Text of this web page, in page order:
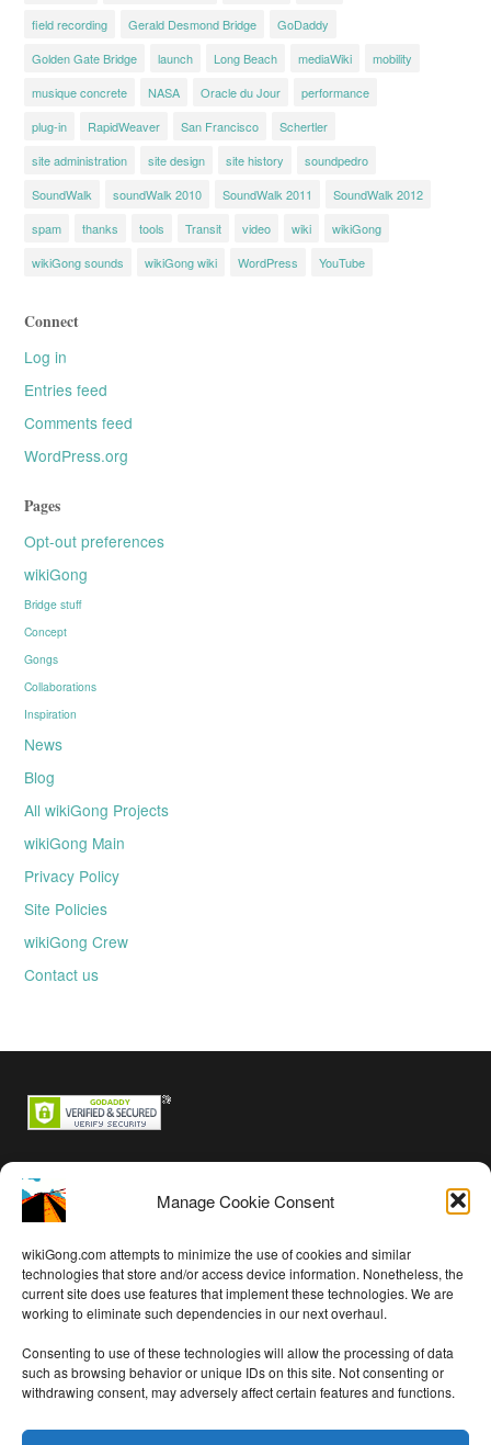
Manage Cookie Consent
wikiGong.com attempts to minimize the use of cookies and similar
technologies that store and/or access device information. Nonetheless, the
current site does use features that implement these technologies. We are
working to eliminate such dependencies in our next overhaul.
Consenting to use of these technologies will allow the processing of data
such as browsing behavior or unique IDs on this site. Not consenting or
withdrawing consent, may adversely affect certain features and functions.
field recording
Gerald Desmond Bridge
GoDaddy
Golden Gate Bridge
launch Long Beach mediaWiki
mobility
musique concrete
NASA Oracle du Jour
performance
plug-in
RapidWeaver San Francisco
Schertler
site administration
site design site history
soundpedro
SoundWalk
soundWalk 2010 SoundWalk 2011
SoundWalk 2012
spam
thanks tools Transit video wiki
wikiGong
wikiGong sounds
wikiGong wiki WordPress YouTube
Connect
Log in
Entries feed
Comments feed
WordPress.org
Pages
Opt-out preferences
wikiGong
Bridge stuff
Concept
Gongs
Collaborations
Inspiration
News
Blog
All wikiGong Projects
wikiGong Main
Privacy Policy
Site Policies
wikiGong Crew
Contact us
Log in
Comments feed
WordPress.org
Audio on this site is free perCreative Commons Attribution 4.0
International Licenseexcept as noted